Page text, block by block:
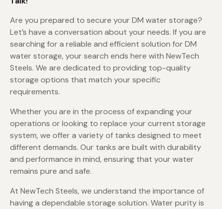
Are you prepared to secure your DM water storage?
Let’s have a conversation about your needs. If you are
searching for a reliable and efficient solution for DM
water storage, your search ends here with NewTech
Steels. We are dedicated to providing top-quality
storage options that match your specific
requirements.
Whether you are in the process of expanding your
operations or looking to replace your current storage
system, we offer a variety of tanks designed to meet
different demands. Our tanks are built with durability
and performance in mind, ensuring that your water
remains pure and safe.
At NewTech Steels, we understand the importance of
having a dependable storage solution. Water purity is